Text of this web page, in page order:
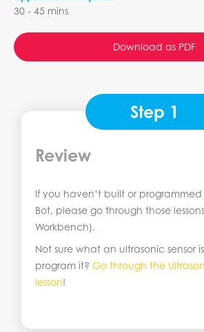
30 - 45 mins
Download as PDF
Step 1
Review
If you haven’t built or programmed
Bot, please go through those
Workbench).
Not sure what an ultrasonic sensor
program it? Go through the
lesson!